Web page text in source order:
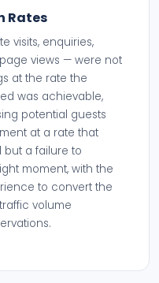
Rates
visits, enquiries,
views — were not
at the rate the
was achievable,
potential guests
at a rate that
a failure to
moment, with the
to convert the
volume